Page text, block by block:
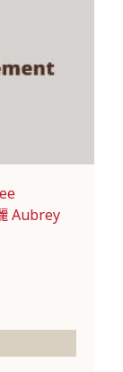
Aubrey